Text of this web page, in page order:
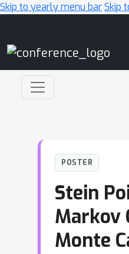
Skip to yearly menu barSkip
POSTER
Stein
Markov
Monte